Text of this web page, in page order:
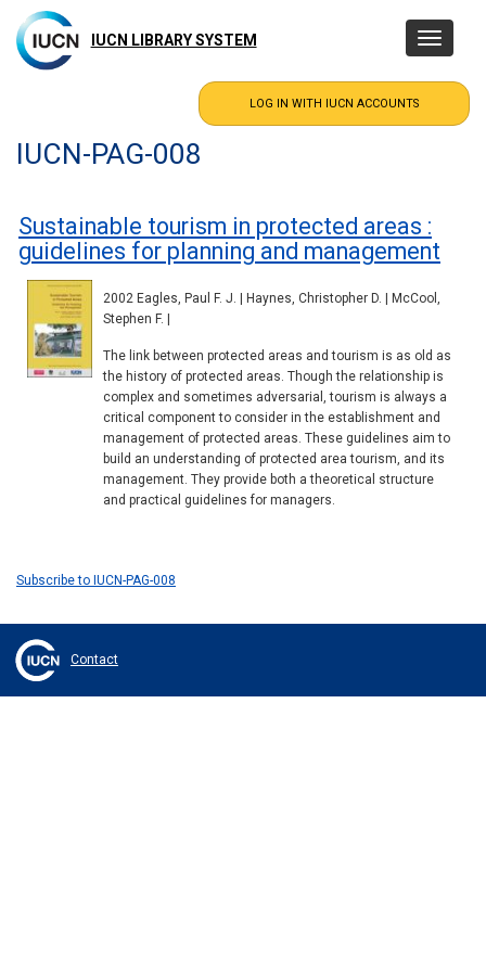
main
content
IUCN LIBRARY SYSTEM
Toggle
IUCN-PAG-008
Sustainable tourism in protected areas :
guidelines for planning and management
2002 Eagles, Paul F. J. | Haynes, Christopher D. | McCool,
Stephen F. |
The link between protected areas and tourism is as old as
the history of protected areas. Though the relationship is
complex and sometimes adversarial, tourism is always a
critical component to consider in the establishment and
management of protected areas. These guidelines aim to
build an understanding of protected area tourism, and its
management. They provide both a theoretical structure
and practical guidelines for managers.
Subscribe to IUCN-PAG-008
Contact